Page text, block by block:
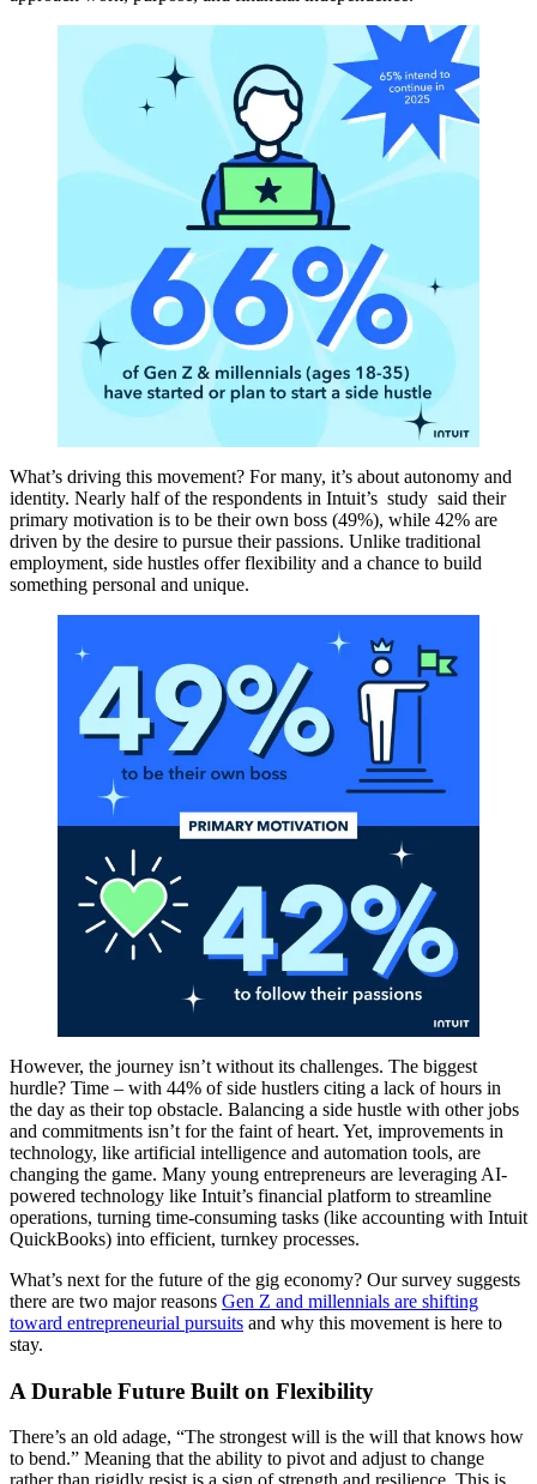
What’s driving this movement? For many, it’s about autonomy and
identity. Nearly half of the respondents in Intuit’s study said their
primary motivation is to be their own boss (49%), while 42% are
driven by the desire to pursue their passions. Unlike traditional
employment, side hustles offer flexibility and a chance to build
something personal and unique.
However, the journey isn’t without its challenges. The biggest
hurdle? Time – with 44% of side hustlers citing a lack of hours in
the day as their top obstacle. Balancing a side hustle with other jobs
and commitments isn’t for the faint of heart. Yet, improvements in
technology, like artificial intelligence and automation tools, are
changing the game. Many young entrepreneurs are leveraging AI-
powered technology like Intuit’s financial platform to streamline
operations, turning time-consuming tasks (like accounting with Intuit
QuickBooks) into efficient, turnkey processes.
What’s next for the future of the gig economy? Our survey suggests
there are two major reasons Gen Z and millennials are shifting
toward entrepreneurial pursuits and why this movement is here to
stay.
A Durable Future Built on Flexibility
There’s an old adage, “The strongest will is the will that knows how
to bend.” Meaning that the ability to pivot and adjust to change